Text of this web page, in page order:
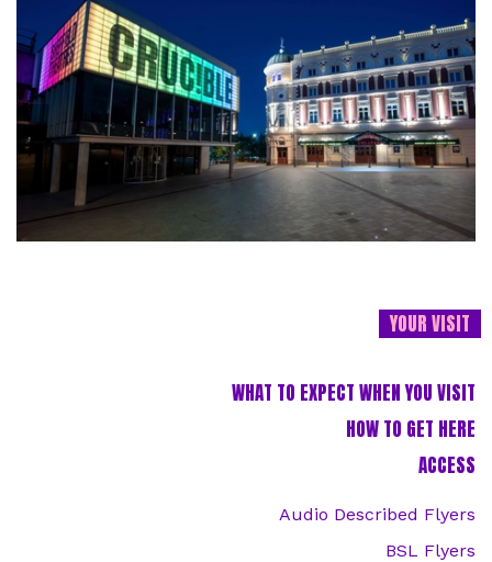
YOUR VISIT
WHAT TO EXPECT WHEN YOU VISIT
HOW TO GET HERE
ACCESS
Audio Described Flyers
BSL Flyers